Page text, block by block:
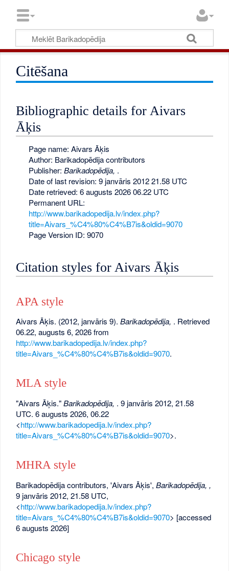
Citēšana
Bibliographic details for Aivars
Āķis
Page name: Aivars Āķis
Author: Barikadopēdija contributors
Publisher: Barikadopēdija, .
Date of last revision: 9 janvāris 2012 21.58 UTC
Date retrieved: 6 augusts 2026 06.22 UTC
Permanent URL:
http://www.barikadopedija.lv/index.php?
title=Aivars_%C4%80%C4%B7is&oldid=9070
Page Version ID: 9070
Citation styles for Aivars Āķis
APA style
Aivars Āķis. (2012, janvāris 9).Barikadopēdija, . Retrieved
06.22, augusts 6, 2026 from
http://www.barikadopedija.lv/index.php?
title=Aivars_%C4%80%C4%B7is&oldid=9070.
MLA style
"Aivars Āķis."Barikadopēdija, . 9 janvāris 2012, 21.58
UTC. 6 augusts 2026, 06.22
<http://www.barikadopedija.lv/index.php?
title=Aivars_%C4%80%C4%B7is&oldid=9070>.
MHRA style
Barikadopēdija contributors, 'Aivars Āķis',Barikadopēdija, ,
9 janvāris 2012, 21.58 UTC,
<http://www.barikadopedija.lv/index.php?
title=Aivars_%C4%80%C4%B7is&oldid=9070> [accessed
6 augusts 2026]
Chicago style